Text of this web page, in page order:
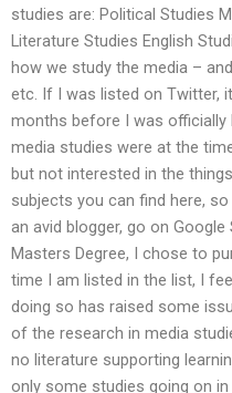
studies are: Political Studies
Literature Studies English
how we study the media –
etc. If I was listed on Twitter,
months before I was
media studies were at the
but not interested in the
subjects you can find here,
an avid blogger, go on
Masters Degree, I chose to
time I am listed in the list, I
doing so has raised some
of the research in media
no literature supporting
only some studies going on